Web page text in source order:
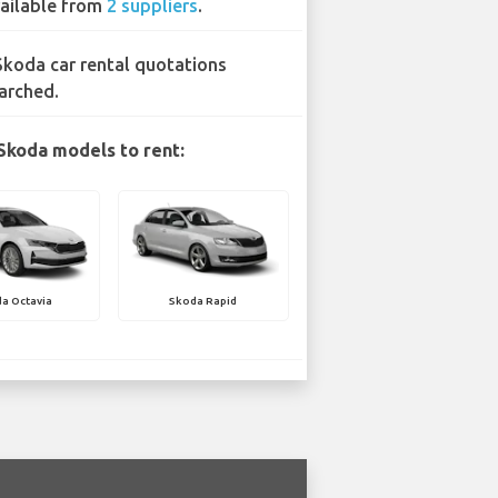
from 2 suppliers.
car rental quotations
models to rent:
Octavia Skoda Rapid